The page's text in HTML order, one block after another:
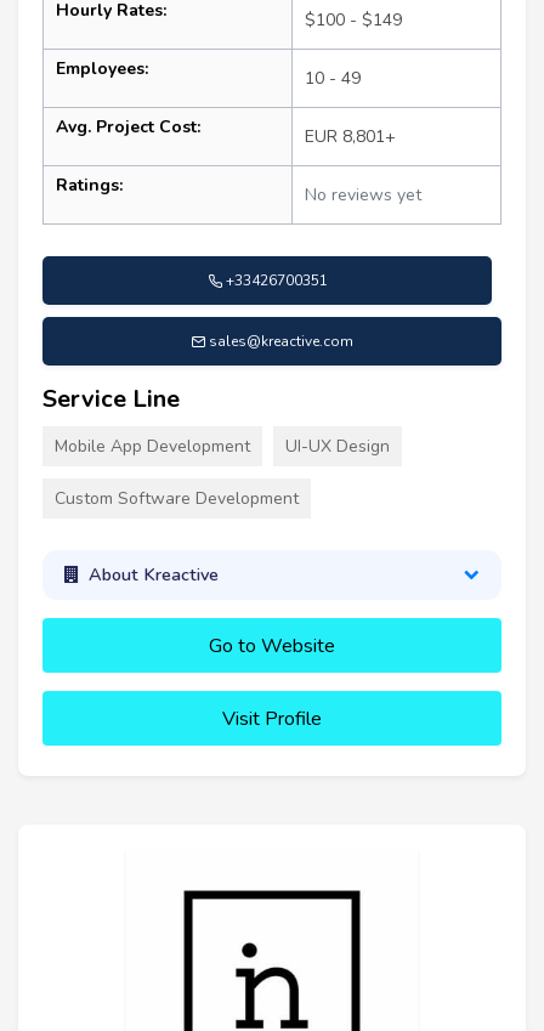
Hourly Rates: $100 - $149
Employees: 10 - 49
Avg. Project Cost: EUR 8,801+
Ratings: No reviews yet
+33426700351
sales@kreactive.com
Service Line
Mobile App Development UI-UX Design
Custom Software Development
About Kreactive
Go to Website
Visit Profile